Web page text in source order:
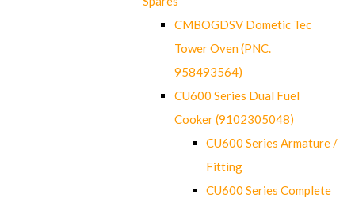
CMBOGDSV Dometic Tec
Tower Oven (PNC.
958493564)
CU600 Series Dual Fuel
Cooker (9102305048)
CU600 Series Armature /
Fitting
CU600 Series Complete